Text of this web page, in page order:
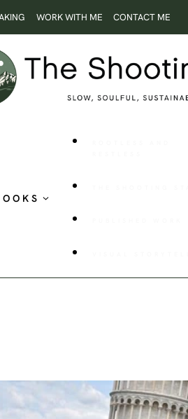
WORK WITH ME CONTACT ME